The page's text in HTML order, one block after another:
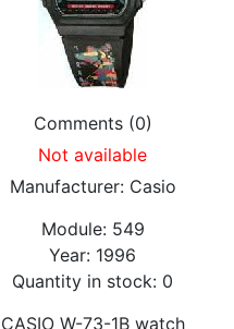
Comments (0)
Not available
Manufacturer: Casio
Module: 549
Year: 1996
Quantity in stock: 0
CASIO W-73-1B watch